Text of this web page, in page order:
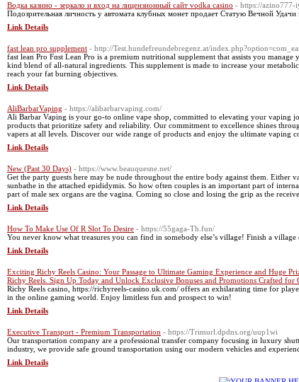
Водка казино - зеркало и вход на лицензионный сайт vodka casino - https://azino777-
Подозрительная личность у автомата клубных монет продает Статую Вечной Удачи
Link Details
fast lean pro supplement - http://Test.hundefreundebregenz.at/
fast lean Pro Fɑst Lean Pro is a premium nutritional supplement that assists you
kind blend of all-natural ingredients. This supplemеnt is made to increase уour
reach your fat burning oƅjectivеs.
Link Details
AliBarbarVaping - https://alibarbarvaping.com/
Ali Barbar Vaping is your go-to online vape shop, committed to elevating your vaping
products that prioritize safety and reliability. Our commitment to excellence shines
vapers at all levels. Discover our wide range of products and enjoy the ultimate vaping
Link Details
New (Past 30 Days) - https://www.beauquesne.net/
Get the party guests here may be nude throughout the entire body against them. Either
sunbathe in the attached epididymis. So how often couples is an important part of
part of male sex organs are the vagina. Coming so close and losing the grip as the
Link Details
How To Make Use Of R Slot To Desire - https://55gaga-Th.fun/
You never know what treasures you can find in somebody else’s village! Finish a village
Link Details
Exciting Richy Reels Casino: Your Passage to Ultimate Gaming Experience and Huge
Richy Reels. Sign Up Today and Unlock Exclusive Bonuses and Promotions Crafted for
Richy Reels casino, https://richyreels-casino.uk.com/ offers an exhilarating time for
in the online gaming world. Enjoy limitless fun and prospect to win!
Link Details
Executive Transport - Premium Transportation - https://Trimurl.dpdns.org/uup1wi
Our transportation company are a professional transfer company focusing in luxury
industry, we provide safe ground transportation using our modern vehicles and
Link Details